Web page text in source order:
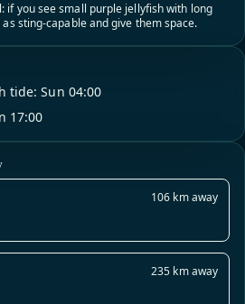
if you see small purple jellyfish with long
sting-capable and give them space.
tide: Sun 04:00
17:00
106 km away
235 km away